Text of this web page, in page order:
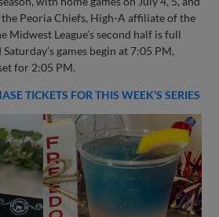
Peoria Chiefs, High-A affiliate of the
Midwest League’s second half is full
games begin at 7:05 PM,
for 2:05 PM.
TICKETS FOR THIS WEEK’S SERIES